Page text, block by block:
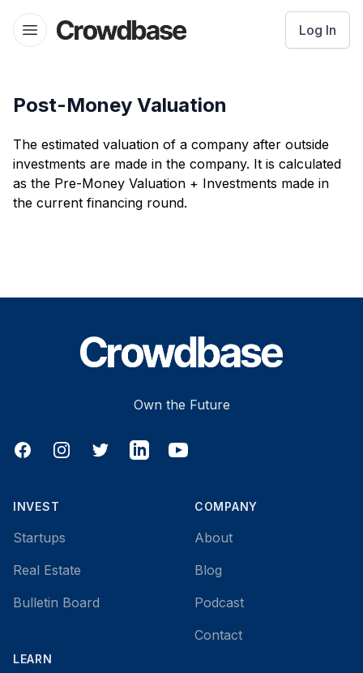
Open menu
Crowdbase logo Log In
Post-Money Valuation
The estimated valuation of a company after outside
investments are made in the company. It is calculated
as the Pre-Money Valuation + Investments made in
the current financing round.
Own the Future
FacebookInstagramTwitter LinkedInYouTube
INVEST
Startups
Real Estate
Bulletin Board
LEARN
COMPANY
About
Blog
Podcast
Contact